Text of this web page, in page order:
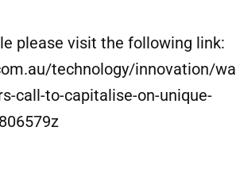
please visit the following link:
technology/innovation/wa
call-to-capitalise-on-unique-